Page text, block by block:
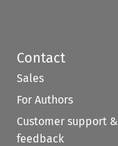
Contact
Sales
For Authors
Customer support &
feedback